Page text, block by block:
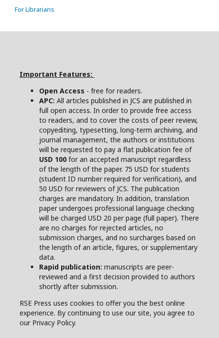
For Librarians
Important Features:
Open Access - free for readers.
APC: All articles published in JCS are published in
full open access. In order to provide free access
to readers, and to cover the costs of peer review,
copyediting, typesetting, long-term archiving, and
journal management, the authors or institutions
will be requested to pay a flat publication fee of
USD 100 for an accepted manuscript regardless
of the length of the paper. 75 USD for students
(student ID number required for verification), and
50 USD for reviewers of JCS. The publication
charges are mandatory. In addition, translation
paper undergoes professional language checking
will be charged USD 20 per page (full paper). There
are no charges for rejected articles, no
submission charges, and no surcharges based on
the length of an article, figures, or supplementary
data.
Rapid publication: manuscripts are peer-
reviewed and a first decision provided to authors
shortly after submission.
RSE Press uses cookies to offer you the best online
experience. By continuing to use our site, you agree to
our Privacy Policy.